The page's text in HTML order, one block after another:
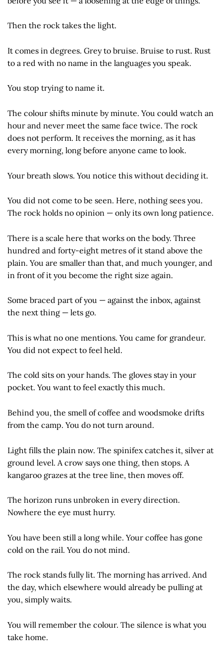
Then the rock takes the light.
It comes in degrees. Grey to bruise. Bruise to rust. Rust
to a red with no name in the languages you speak.
You stop trying to name it.
The colour shifts minute by minute. You could watch an
hour and never meet the same face twice. The rock
does not perform. It receives the morning, as it has
every morning, long before anyone came to look.
Your breath slows. You notice this without deciding it.
You did not come to be seen. Here, nothing sees you.
The rock holds no opinion — only its own long patience.
There is a scale here that works on the body. Three
hundred and forty-eight metres of it stand above the
plain. You are smaller than that, and much younger, and
in front of it you become the right size again.
Some braced part of you — against the inbox, against
the next thing — lets go.
This is what no one mentions. You came for grandeur.
You did not expect to feel held.
The cold sits on your hands. The gloves stay in your
pocket. You want to feel exactly this much.
Behind you, the smell of coffee and woodsmoke drifts
from the camp. You do not turn around.
Light fills the plain now. The spinifex catches it, silver at
ground level. A crow says one thing, then stops. A
kangaroo grazes at the tree line, then moves off.
The horizon runs unbroken in every direction.
Nowhere the eye must hurry.
You have been still a long while. Your coffee has gone
cold on the rail. You do not mind.
The rock stands fully lit. The morning has arrived. And
the day, which elsewhere would already be pulling at
you, simply waits.
You will remember the colour. The silence is what you
take home.